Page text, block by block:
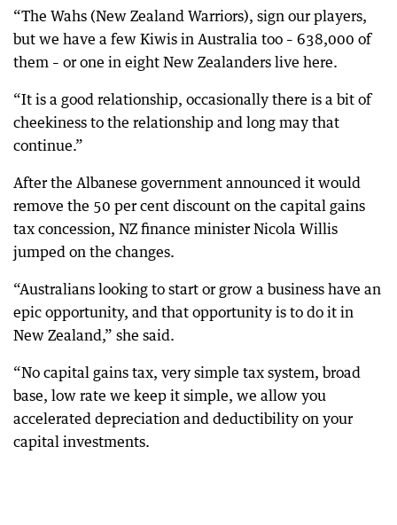
“The Wahs (New Zealand Warriors), sign our players,
but we have a few Kiwis in Australia too – 638,000 of
them – or one in eight New Zealanders live here.
“It is a good relationship, occasionally there is a bit of
cheekiness to the relationship and long may that
continue.”
After the Albanese government announced it would
remove the 50 per cent discount on the capital gains
tax concession, NZ finance minister Nicola Willis
jumped on the changes.
“Australians looking to start or grow a business have an
epic opportunity, and that opportunity is to do it in
New Zealand,” she said.
“No capital gains tax, very simple tax system, broad
base, low rate we keep it simple, we allow you
accelerated depreciation and deductibility on your
capital investments.